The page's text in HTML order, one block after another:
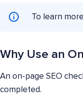
To learn
Why Use an
An on-page SEO
completed.